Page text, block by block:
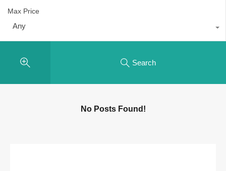
Max Price
Any
Search
No Posts Found!